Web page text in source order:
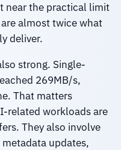
near the practical limit
almost twice what
deliver.
strong. Single-
269MB/s,
That matters
related workloads are
They also involve
updates,